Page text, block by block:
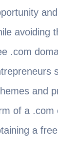
avoiding
.com
and
of a .com
a